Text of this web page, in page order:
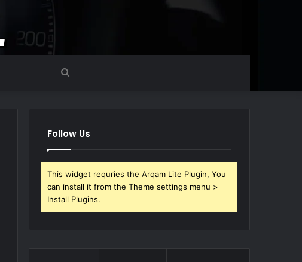
Search
Follow Us
This widget requries the Arqam Lite Plugin, You
can install it from the Theme settings menu >
Install Plugins.